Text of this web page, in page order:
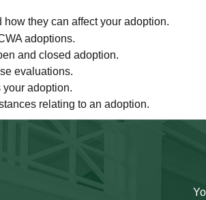
they can affect your adoption.
adoptions.
and closed adoption.
evaluations.
adoption.
relating to an adoption.